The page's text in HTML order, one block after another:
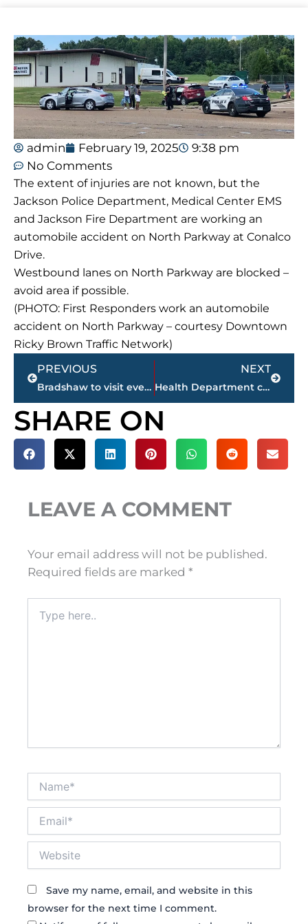
admin February 19, 2025
9:38 pm
No Comments
The extent of injuries are not known, but the
Jackson Police Department, Medical Center EMS
and Jackson Fire Department are working an
automobile accident on North Parkway at Conalco
Drive.
Westbound lanes on North Parkway are blocked –
avoid area if possible.
(PHOTO: First Responders work an automobile
accident on North Parkway – courtesy Downtown
Ricky Brown Traffic Network)
PREVIOUS
Bradshaw to visit every Tennessee county in Senate run
NEXT
Health Department confirms 2 additional COVID-19 deaths; 1,409 cases in Madison County; up 37 from Saturday
SHARE ON
LEAVE A COMMENT
Your email address will not be published.
Required fields are marked *
here..
Save my name, email, and website in this
browser for the next time I comment.